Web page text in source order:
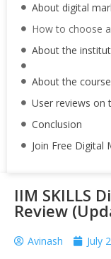
About digital
How to choose
About the
About the course
User reviews on
Conclusion
Join Free Digital
IIM SKILLS
Review
Avinash July